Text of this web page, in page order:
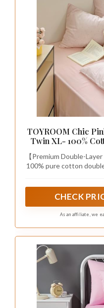
TOYROOM Chic
Twin XL- 100%
Soft Farmhouse
【Premium Double-
100% pure cotton
creates tiny air
comfortably cozy in
CHECK
As an affiliate, we